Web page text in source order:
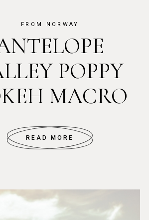
FROM NORWAY
POPPY
MACRO
READ MORE